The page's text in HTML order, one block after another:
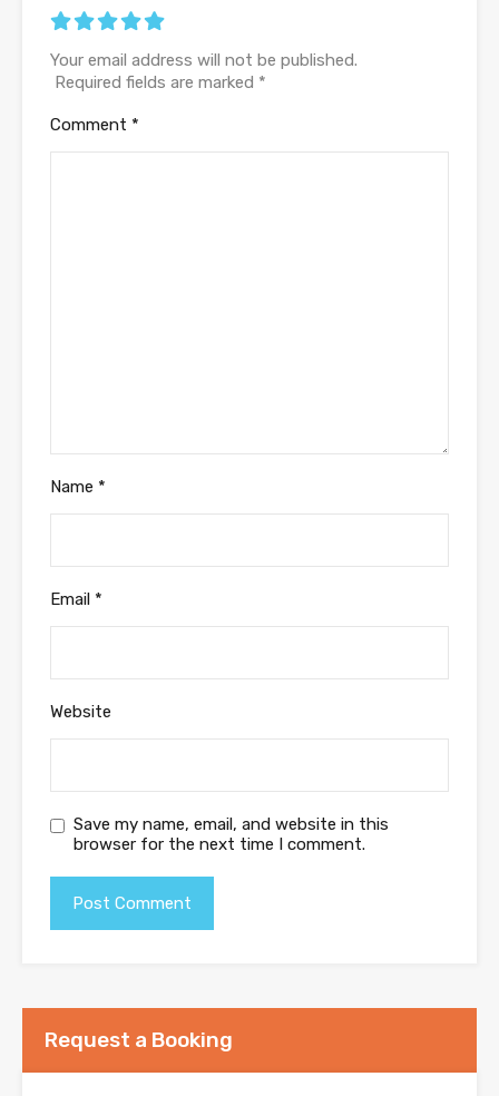
Your email address will not be published.
Required fields are marked *
Comment *
Name *
Email *
Website
Save my name, email, and website in this
browser for the next time I comment.
Request a Booking